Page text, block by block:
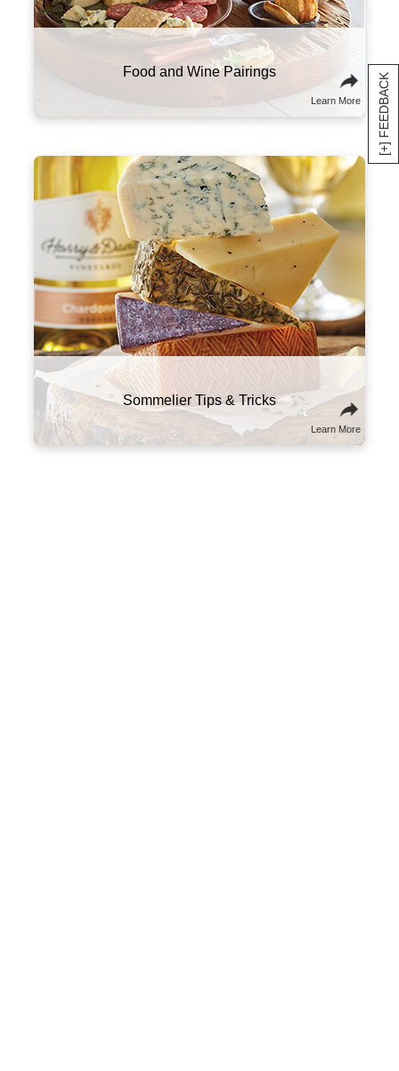
[+] FEEDBACK
Food and Wine Pairings
Learn More
alongside high-fat foods like charcuterie and
cheese.
Sommelier Tips & Tricks
Learn More
Here are a few suggestions to experiment with
this classic combo. Try sampling wines and
cheeses from the same part of the world that
will tell a culinary story about the region and its
culture. You might also think of wine and
cheese on a spectrum of flavors and textures,
and try combining ones that contrast well with